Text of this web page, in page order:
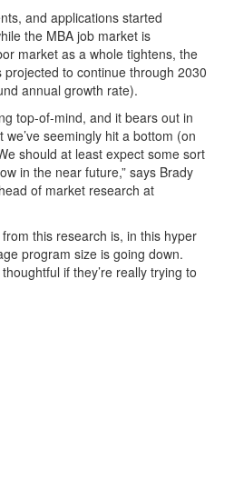
and applications started
the MBA job market is
market as a whole tightens, the
to continue through 2030
annual growth rate).
top-of-mind, and it bears out in
seemingly hit a bottom (on
should at least expect some sort
in the near future,” says Brady
of market research at
this research is, in this hyper
program size is going down.
if they’re really trying to